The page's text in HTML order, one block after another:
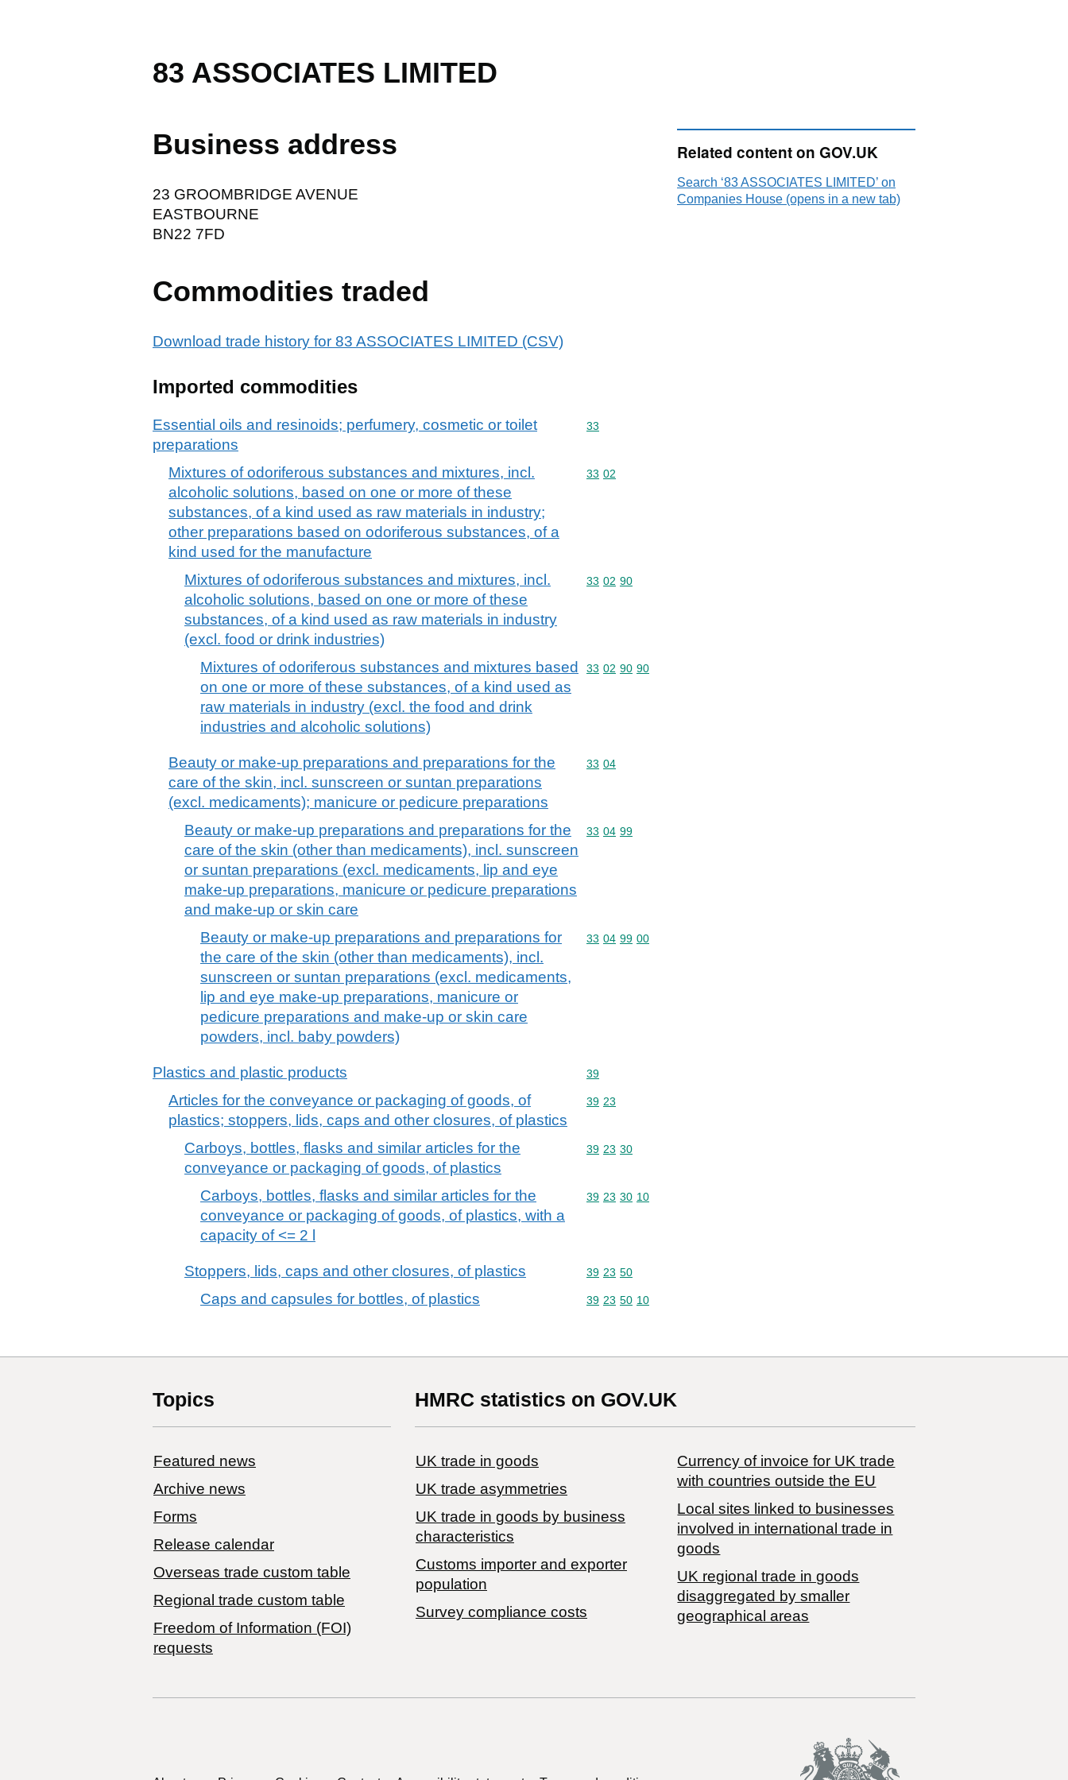
83 ASSOCIATES LIMITED
Business address
23 GROOMBRIDGE AVENUE
EASTBOURNE
BN22 7FD
Commodities traded
Download trade history for 83 ASSOCIATES LIMITED (CSV)
Imported commodities
Essential oils and resinoids; perfumery, cosmetic or toilet
preparations
Commodity code: 33
33
Mixtures of odoriferous substances and mixtures, incl.
alcoholic solutions, based on one or more of these
substances, of a kind used as raw materials in industry;
other preparations based on odoriferous substances, of a
kind used for the manufacture
Commodity code: 33 02
33 02
Mixtures of odoriferous substances and mixtures, incl.
alcoholic solutions, based on one or more of these
substances, of a kind used as raw materials in industry
(excl. food or drink industries)
Commodity code: 33 02 90
33 02 90
Mixtures of odoriferous substances and mixtures based
on one or more of these substances, of a kind used as
raw materials in industry (excl. the food and drink
industries and alcoholic solutions)
Commodity code: 33 02 90 90
33 02 90 90
Beauty or make-up preparations and preparations for the
care of the skin, incl. sunscreen or suntan preparations
(excl. medicaments); manicure or pedicure preparations
Commodity code: 33 04
33 04
Beauty or make-up preparations and preparations for the
care of the skin (other than medicaments), incl. sunscreen
or suntan preparations (excl. medicaments, lip and eye
make-up preparations, manicure or pedicure preparations
and make-up or skin care
Commodity code: 33 04 99
33 04 99
Beauty or make-up preparations and preparations for
the care of the skin (other than medicaments), incl.
sunscreen or suntan preparations (excl. medicaments,
lip and eye make-up preparations, manicure or
pedicure preparations and make-up or skin care
powders, incl. baby powders)
Commodity code: 33 04 99 00
33 04 99 00
Plastics and plastic products Commodity code: 39
39
Articles for the conveyance or packaging of goods, of
plastics; stoppers, lids, caps and other closures, of plastics
Commodity code: 39 23
39 23
Carboys, bottles, flasks and similar articles for the
conveyance or packaging of goods, of plastics
Commodity code: 39 23 30
39 23 30
Carboys, bottles, flasks and similar articles for the
conveyance or packaging of goods, of plastics, with a
capacity of <= 2 l
Commodity code: 39 23 30 10
39 23 30 10
Stoppers, lids, caps and other closures, of plastics Commodity code: 39 23 50
39 23 50
Caps and capsules for bottles, of plastics Commodity code: 39 23 50 10
39 23 50 10
Related content on GOV.UK
Search ‘83 ASSOCIATES LIMITED’ on
Companies House (opens in a new tab)
Topics
Featured news
Archive news
Forms
Release calendar
Overseas trade custom table
Regional trade custom table
Freedom of Information (FOI)
requests
HMRC statistics on GOV.UK
UK trade in goods
UK trade asymmetries
​UK trade in goods by business
characteristics
Customs importer and exporter
population
Survey compliance costs
Currency of invoice for UK trade
with countries outside the EU
Local sites linked to businesses
involved in international trade in
goods
UK regional trade in goods
disaggregated by smaller
geographical areas